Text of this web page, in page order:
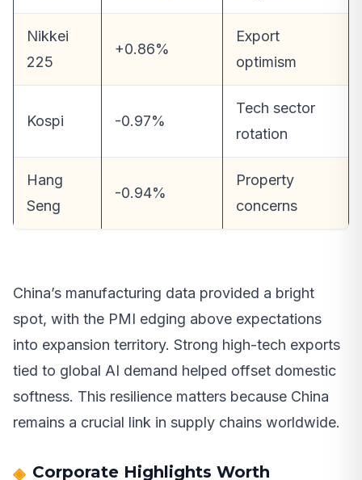
Nikkei
225
+0.86%
Export
optimism
Kospi -0.97%
Tech sector
rotation
Hang
Seng
-0.94%
Property
concerns
China’s manufacturing data provided a bright
spot, with the PMI edging above expectations
into expansion territory. Strong high-tech exports
tied to global AI demand helped offset domestic
softness. This resilience matters because China
remains a crucial link in supply chains worldwide.
Corporate Highlights Worth